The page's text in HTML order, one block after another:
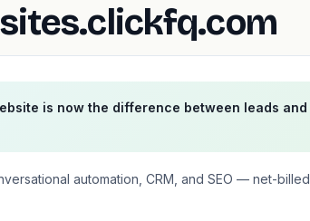
is now the difference between leads and
automation, CRM, and SEO — net-billed